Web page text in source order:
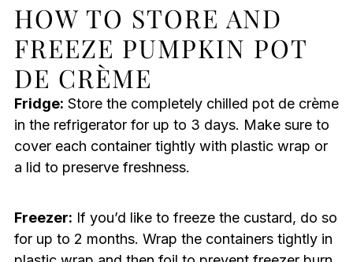
HOW TO STORE AND
FREEZE PUMPKIN POT
DE CRÈME
Fridge: Store the completely chilled pot de crème
in the refrigerator for up to 3 days. Make sure to
cover each container tightly with plastic wrap or
a lid to preserve freshness.
Freezer: If you’d like to freeze the custard, do so
for up to 2 months. Wrap the containers tightly in